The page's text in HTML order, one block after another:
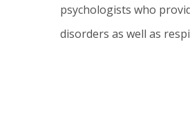
psychologists who
disorders as well as